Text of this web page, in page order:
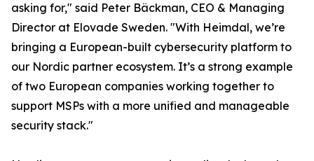
asking for," said Peter Bäckman, CEO & Managing
Director at Elovade Sweden. "With Heimdal, we’re
bringing a European-built cybersecurity platform to
our Nordic partner ecosystem. It’s a strong example
of two European companies working together to
support MSPs with a more unified and manageable
security stack."